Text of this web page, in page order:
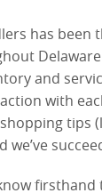
has
and
with
tips
we’ve